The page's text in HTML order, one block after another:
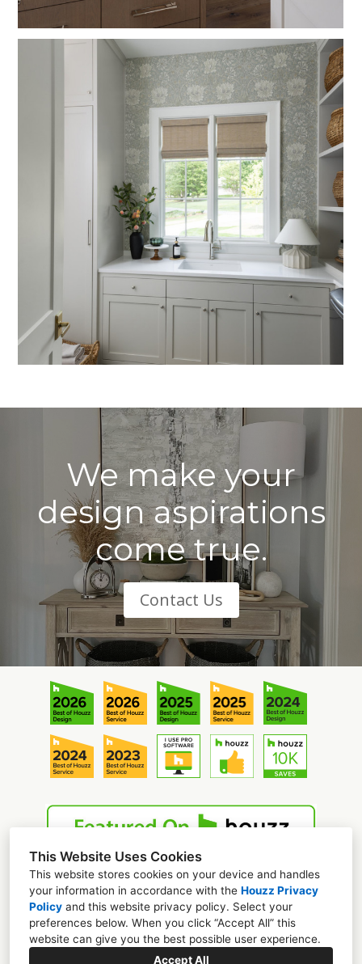
This Website Uses Cookies
This website stores cookies on your device and handles
your information in accordance with the Houzz Privacy
Policy and this website privacy policy. Select your
preferences below. When you click “Accept All” this
website can give you the best possible user experience.
Accept All
We make your
design aspirations
come true.
Contact Us
Mooresville, NC